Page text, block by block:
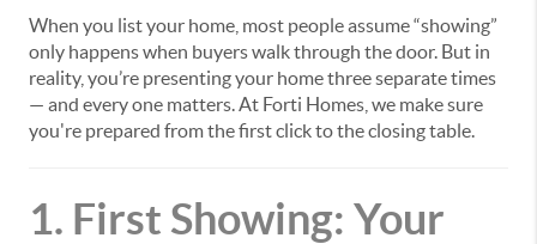
When you list your home, most people assume “showing”
only happens when buyers walk through the door. But in
reality, you’re presenting your home three separate times
— and every one matters. At Forti Homes, we make sure
you're prepared from the first click to the closing table.
1. First Showing: Your